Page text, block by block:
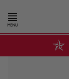
MENU